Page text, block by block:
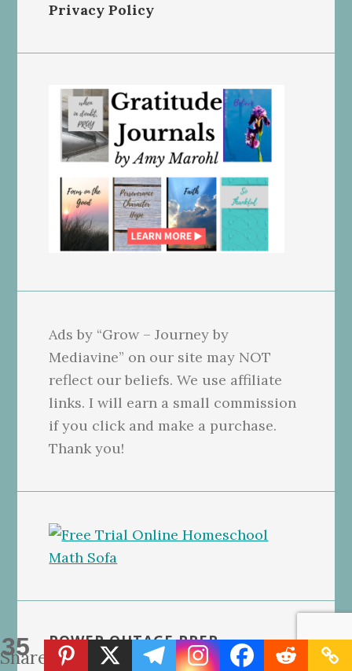
35
Shares
Privacy Policy
Ads by “Grow – Journey by
Mediavine” on our site may NOT
reflect our beliefs. We use affiliate
links. I will earn a small commission
if you click and make a purchase.
Thank you!
POWER OUTAGE PREP
CHECKLISTS